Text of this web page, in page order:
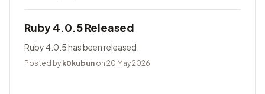
Ruby 4.0.5 Released
Ruby 4.0.5 has been released.
Posted by k0kubun on 20 May 2026